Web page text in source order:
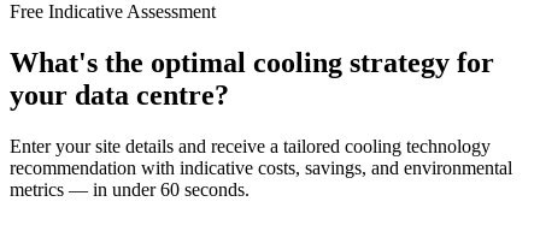
Free Indicative Assessment
What's the optimal cooling strategy for
your data centre?
Enter your site details and receive a tailored cooling technology
recommendation with indicative costs, savings, and environmental
metrics — in under 60 seconds.